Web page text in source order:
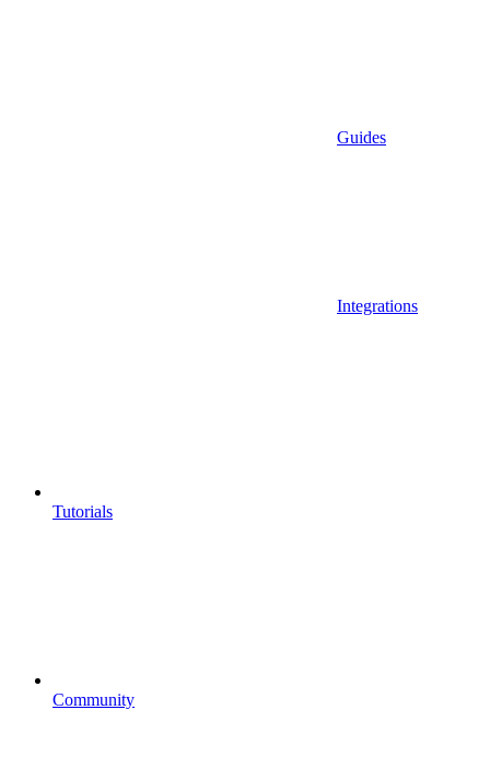
Guides
Integrations
Tutorials
Community